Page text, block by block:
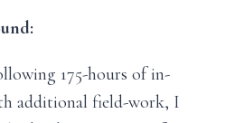
175-hours of in-
additional field-work, I